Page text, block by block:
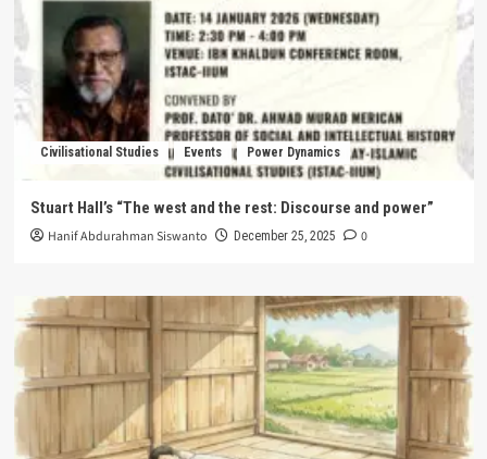
Civilisational Studies Events Power Dynamics
Stuart Hall’s “The west and the rest: Discourse and power”
Hanif Abdurahman Siswanto December 25, 2025 0